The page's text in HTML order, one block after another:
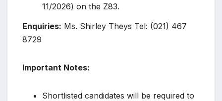
11/2026) on the Z83.
Enquiries: Ms. Shirley Theys Tel: (021) 467
8729
Important Notes:
Shortlisted candidates will be required to